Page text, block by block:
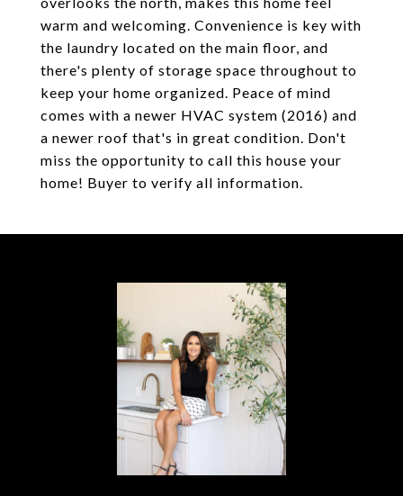
warm and welcoming. Convenience is key with
the laundry located on the main floor, and
there's plenty of storage space throughout to
keep your home organized. Peace of mind
comes with a newer HVAC system (2016) and
a newer roof that's in great condition. Don't
miss the opportunity to call this house your
home! Buyer to verify all information.